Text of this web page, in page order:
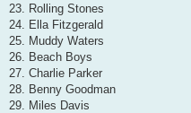
23. Rolling Stones
24. Ella Fitzgerald
25. Muddy Waters
26. Beach Boys
27. Charlie Parker
28. Benny Goodman
29. Miles Davis